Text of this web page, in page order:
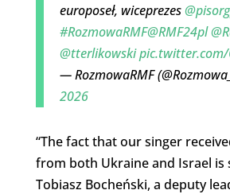
europoseł, wiceprezes
#RozmowaRMF@RMF24pl
@tterlikowskipic.twitter.com/
— RozmowaRMF
2026
“The fact that our singer
from both Ukraine and Israel is
Tobiasz Bocheński, a deputy